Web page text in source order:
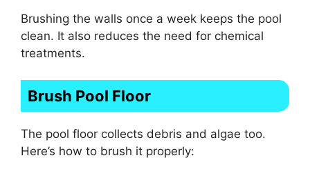
Brushing the walls once a week keeps the pool
clean. It also reduces the need for chemical
treatments.
Brush Pool Floor
The pool floor collects debris and algae too.
Here’s how to brush it properly: